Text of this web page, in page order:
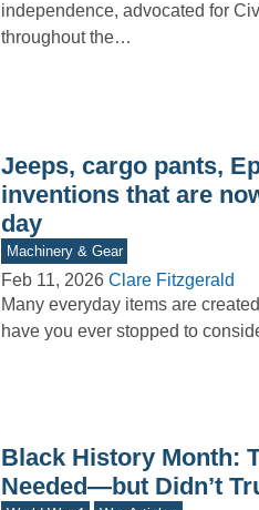
independence, advocated for
throughout the…
Jeeps, cargo pants,
inventions that are
day
Machinery & Gear
Feb 11, 2026 Clare Fitzgerald
Many everyday items are
have you ever stopped to
Black History Month:
Needed—but Didn’t